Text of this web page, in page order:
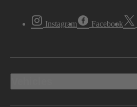
Instagram Facebook